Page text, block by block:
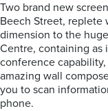
Two brand new
Beech Street, replete
dimension to the
Centre, containing as
conference capability,
amazing wall
you to scan
phone.